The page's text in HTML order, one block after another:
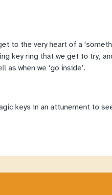
to the very heart of a
key ring that we get to try,
as when we ‘go inside’.
keys in an attunement to